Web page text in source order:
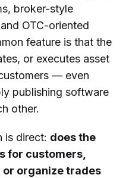
broker-style
OTC-oriented
feature is that the
or executes asset
— even
publishing software
other.
is direct: does the
for customers,
organize trades